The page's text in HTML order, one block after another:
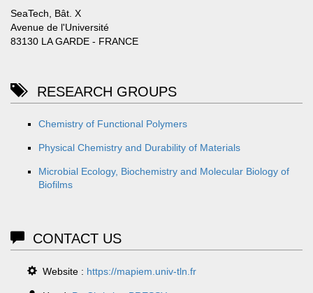
SeaTech, Bât. X
Avenue de l'Université
83130 LA GARDE - FRANCE
RESEARCH GROUPS
Chemistry of Functional Polymers
Physical Chemistry and Durability of Materials
Microbial Ecology, Biochemistry and Molecular Biology of
Biofilms
CONTACT US
Website : https://mapiem.univ-tln.fr